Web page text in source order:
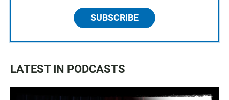
SUBSCRIBE
LATEST IN PODCASTS